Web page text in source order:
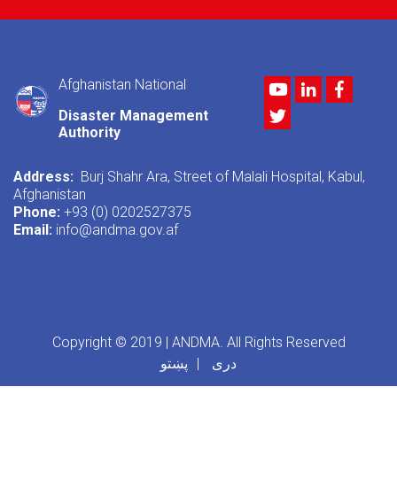
Afghanistan National
Disaster Management
Authority
YoutubeLinkedIn
Twitter
Address: Burj Shahr Ara, Street of Malali Hospital, Kabul,
Afghanistan
Phone: +93 (0) 0202527375
Email: info@andma.gov.af
Copyright © 2019 | ANDMA. All Rights Reserved
پښتو
دری